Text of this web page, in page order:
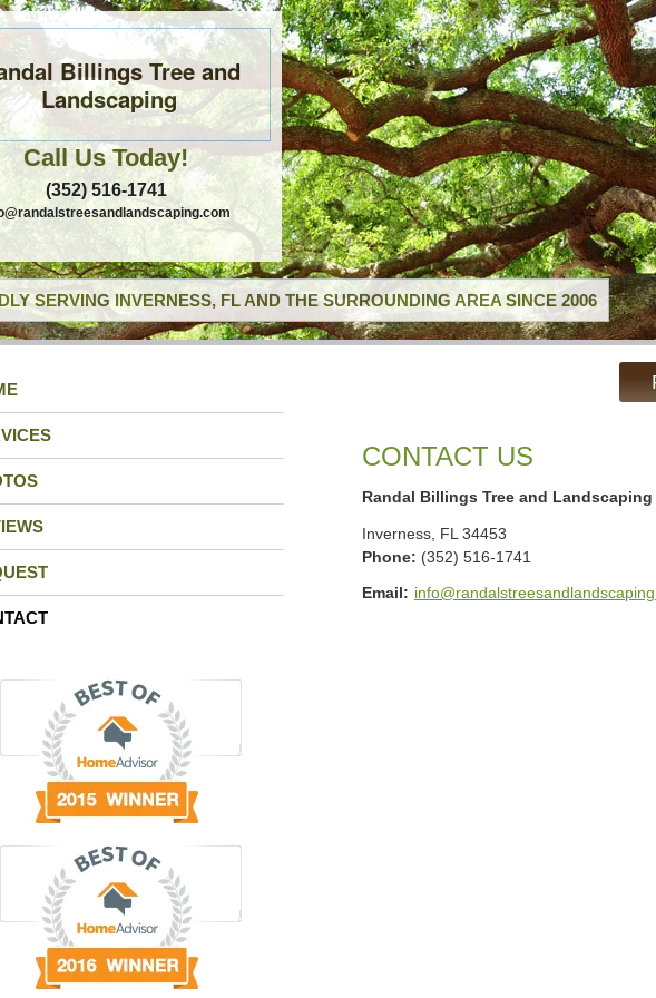
Billings Tree and
Landscaping
Call Us Today!
(352) 516-1741
SERVING INVERNESS, FL AND THE SURROUNDING AREA SINCE 2006
CONTACT US
Randal Billings Tree and Landscaping
Inverness FL 34453
Phone: (352) 516-1741
Email: